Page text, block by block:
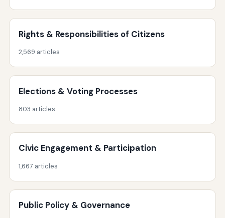
Rights & Responsibilities of Citizens
2,569 articles
Elections & Voting Processes
803 articles
Civic Engagement & Participation
1,667 articles
Public Policy & Governance